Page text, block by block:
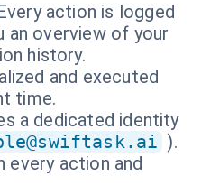
action is logged
an overview of your
history.
and executed
time.
a dedicated identity
).
every action and